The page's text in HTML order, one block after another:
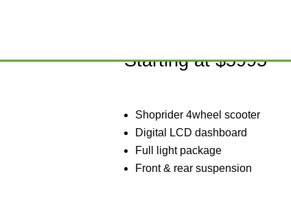
Starting at $5995
Shoprider 4wheel scooter
Digital LCD dashboard
Full light package
Front & rear suspension